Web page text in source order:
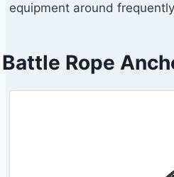
equipment around
Battle Rope